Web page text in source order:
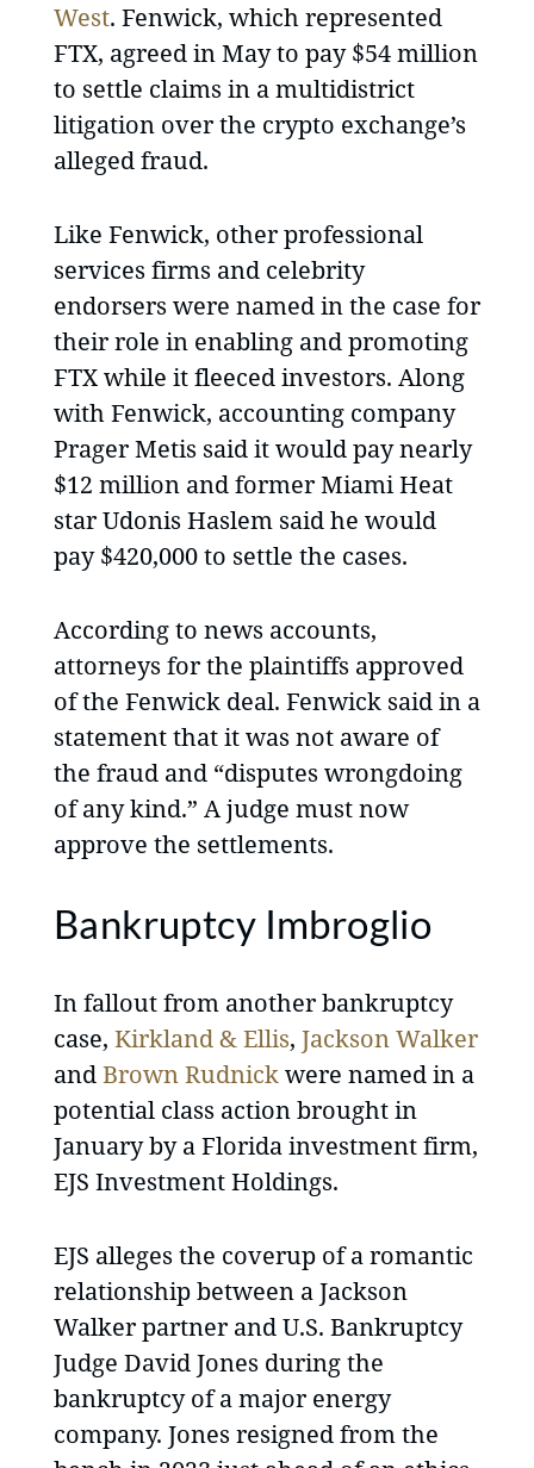
West. Fenwick, which represented
FTX, agreed in May to pay $54 million
to settle claims in a multidistrict
litigation over the crypto exchange’s
alleged fraud.
Like Fenwick, other professional
services firms and celebrity
endorsers were named in the case for
their role in enabling and promoting
FTX while it fleeced investors. Along
with Fenwick, accounting company
Prager Metis said it would pay nearly
$12 million and former Miami Heat
star Udonis Haslem said he would
pay $420,000 to settle the cases.
According to news accounts,
attorneys for the plaintiffs approved
of the Fenwick deal. Fenwick said in a
statement that it was not aware of
the fraud and “disputes wrongdoing
of any kind.” A judge must now
approve the settlements.
Bankruptcy Imbroglio
In fallout from another bankruptcy
case, Kirkland & Ellis, Jackson Walker
andBrown Rudnickwere named in a
potential class action brought in
January by a Florida investment firm,
EJS Investment Holdings.
EJS alleges the coverup of a romantic
relationship between a Jackson
Walker partner and U.S. Bankruptcy
Judge David Jones during the
bankruptcy of a major energy
company. Jones resigned from the